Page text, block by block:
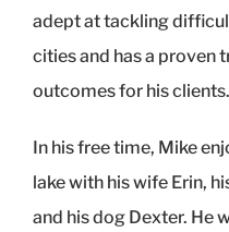
adept at tackling
cities and has a proven
outcomes for his clients.
In his free time, Mike
lake with his wife Erin,
and his dog Dexter. He